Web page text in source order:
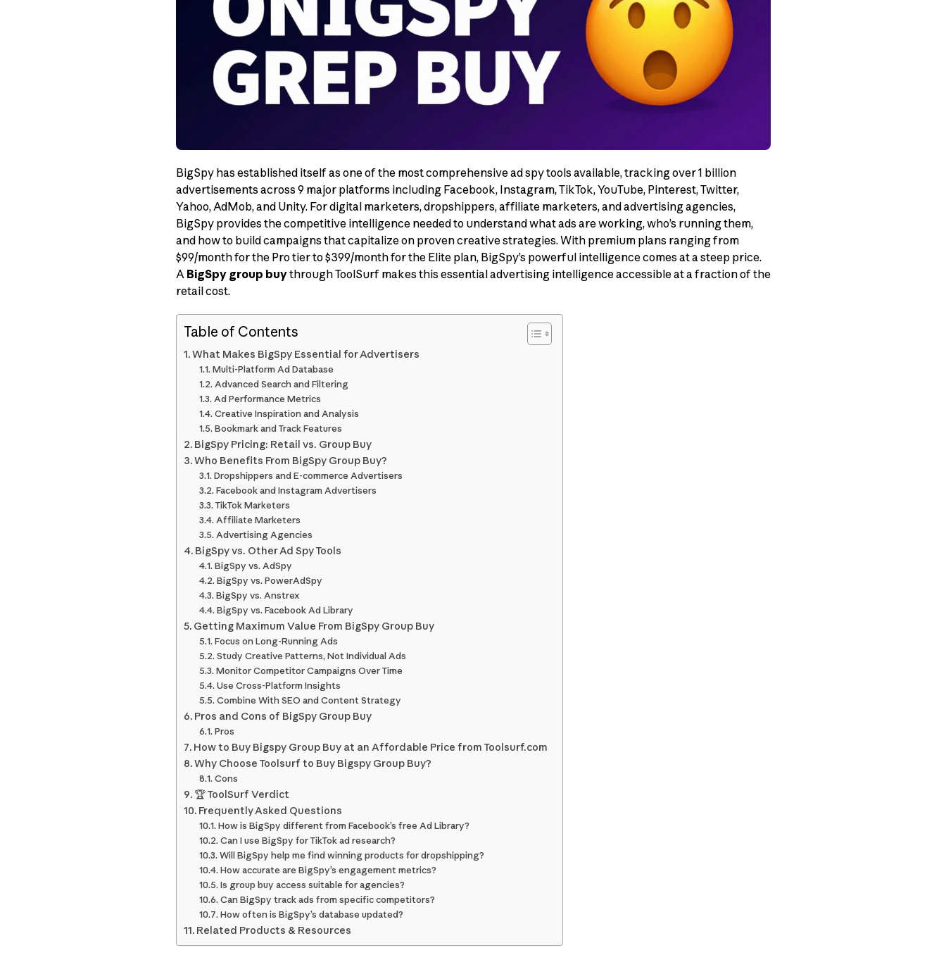
BigSpy has established itself as one of the most comprehensive ad spy tools available, tracking over 1 billion
advertisements across 9 major platforms including Facebook, Instagram, TikTok, YouTube, Pinterest, Twitter,
Yahoo, AdMob, and Unity. For digital marketers, dropshippers, affiliate marketers, and advertising agencies,
BigSpy provides the competitive intelligence needed to understand what ads are working, who’s running them,
and how to build campaigns that capitalize on proven creative strategies. With premium plans ranging from
$99/month for the Pro tier to $399/month for the Elite plan, BigSpy’s powerful intelligence comes at a steep price.
A BigSpy group buythrough ToolSurf makes this essential advertising intelligence accessible at a fraction of the
retail cost.
Table of Contents
What Makes BigSpy Essential for Advertisers
Multi-Platform Ad Database
Advanced Search and Filtering
Ad Performance Metrics
Creative Inspiration and Analysis
Bookmark and Track Features
BigSpy Pricing: Retail vs. Group Buy
Who Benefits From BigSpy Group Buy?
Dropshippers and E-commerce Advertisers
Facebook and Instagram Advertisers
TikTok Marketers
Affiliate Marketers
Advertising Agencies
BigSpy vs. Other Ad Spy Tools
BigSpy vs. AdSpy
BigSpy vs. PowerAdSpy
BigSpy vs. Anstrex
BigSpy vs. Facebook Ad Library
Getting Maximum Value From BigSpy Group Buy
Focus on Long-Running Ads
Study Creative Patterns, Not Individual Ads
Monitor Competitor Campaigns Over Time
Use Cross-Platform Insights
Combine With SEO and Content Strategy
Pros and Cons of BigSpy Group Buy
Pros
How to Buy Bigspy Group Buy at an Affordable Price from Toolsurf.com
Why Choose Toolsurf to Buy Bigspy Group Buy?
Cons
🏆 ToolSurf Verdict
Frequently Asked Questions
How is BigSpy different from Facebook’s free Ad Library?
Can I use BigSpy for TikTok ad research?
Will BigSpy help me find winning products for dropshipping?
How accurate are BigSpy’s engagement metrics?
Is group buy access suitable for agencies?
Can BigSpy track ads from specific competitors?
How often is BigSpy’s database updated?
Related Products & Resources